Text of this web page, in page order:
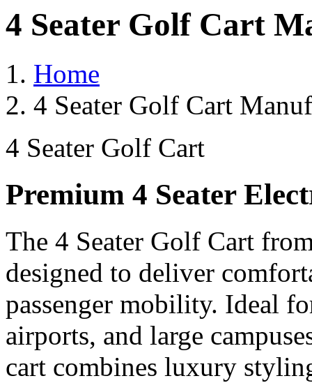
4 Seater Golf Cart
Home
4 Seater Golf Cart
4 Seater Golf Cart
Premium 4 Seater
The 4 Seater Golf Cart
designed to deliver
passenger mobility. Ideal
airports, and large
cart combines luxury